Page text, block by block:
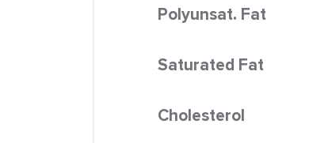
Polyunsat. Fat
Saturated Fat
Cholesterol